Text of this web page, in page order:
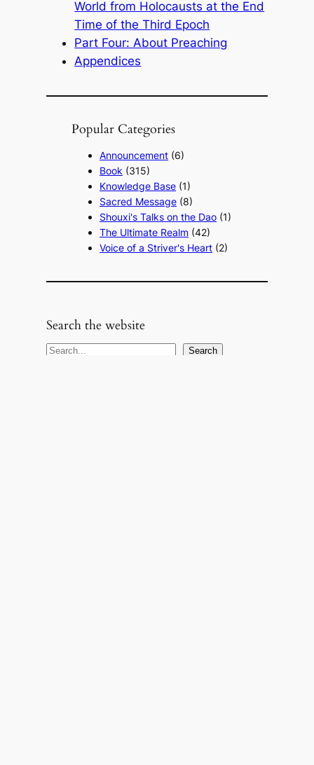
World from Holocausts at the End
Time of the Third Epoch
Part Four: About Preaching
Appendices
Popular Categories
Announcement (6)
Book (315)
Knowledge Base (1)
Sacred Message (8)
Shouxi's Talks on the Dao (1)
The Ultimate Realm (42)
Voice of a Striver's Heart (2)
Search the website
S
Search